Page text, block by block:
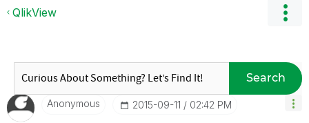
QlikView
Search
Anonymous ‎2015-09-11 02:42 PM